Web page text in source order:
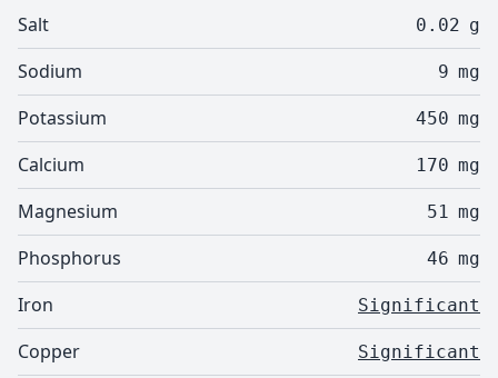
Salt 0.02 g
Sodium 9 mg
Potassium 450 mg
Calcium 170 mg
Magnesium 51 mg
Phosphorus 46 mg
Iron Significant
Copper Significant